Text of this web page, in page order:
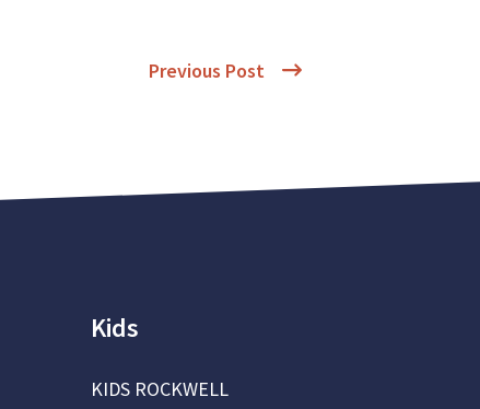
Previous Post
Kids
KIDS ROCKWELL